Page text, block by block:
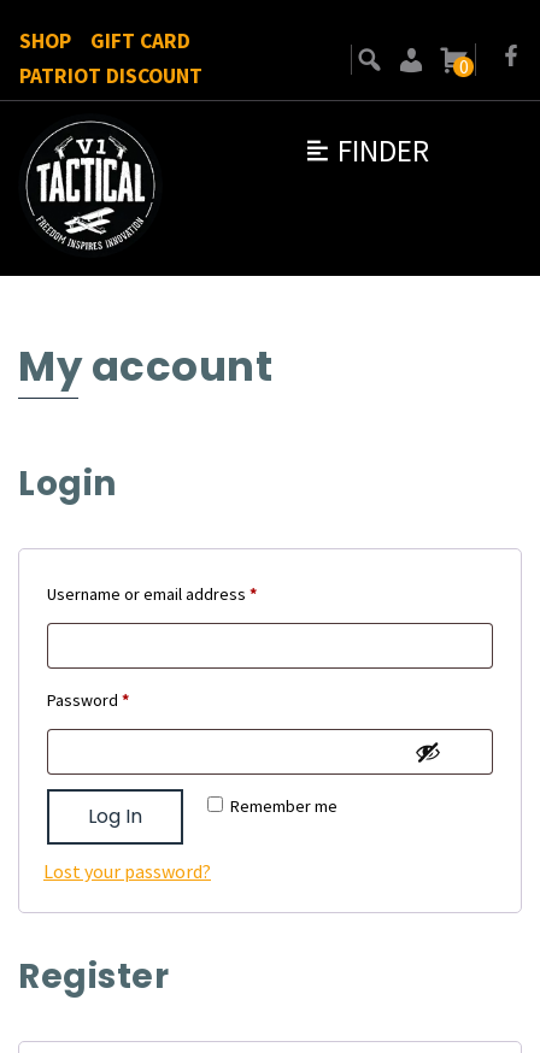
FINDER
SHOP
GIFT CARD
PATRIOT DISCOUNT
0
My account
Login
Username or email address *Required
Password *Required
Remember me
Log In
Lost your password?
Register